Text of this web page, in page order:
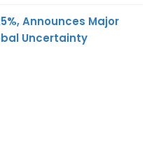
Announces Major
Uncertainty